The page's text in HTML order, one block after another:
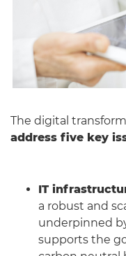
The digital
address five key
IT
a robust and
underpinned
supports the